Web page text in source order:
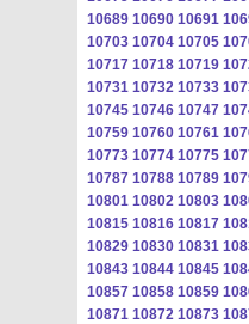
10689 10690 10691
10703 10704 10705
10717 10718 10719
10731 10732 10733
10745 10746 10747
10759 10760 10761
10773 10774 10775
10787 10788 10789
10801 10802 10803
10815 10816 10817
10829 10830 10831
10843 10844 10845
10857 10858 10859
10871 10872 10873